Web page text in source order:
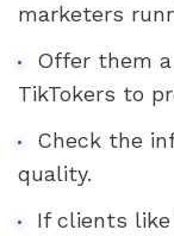
marketers
Offer them
TikTokers to
Check the
quality.
If clients